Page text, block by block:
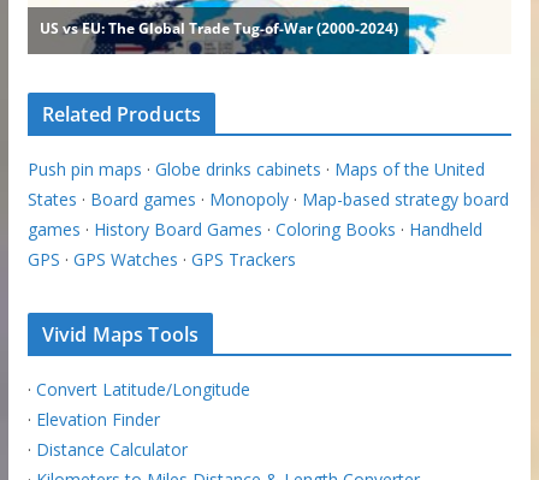
Related Products
Push pin maps · Globe drinks cabinets · Maps of the United
States · Board games · Monopoly· Map-based strategy board
games · History Board Games · Coloring Books · Handheld
GPS · GPS Watches · GPS Trackers
Vivid Maps Tools
· Convert Latitude/Longitude
· Elevation Finder
· Distance Calculator